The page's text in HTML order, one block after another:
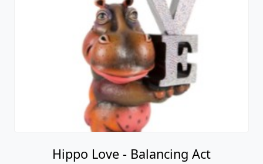
Hippo Love - Balancing Act